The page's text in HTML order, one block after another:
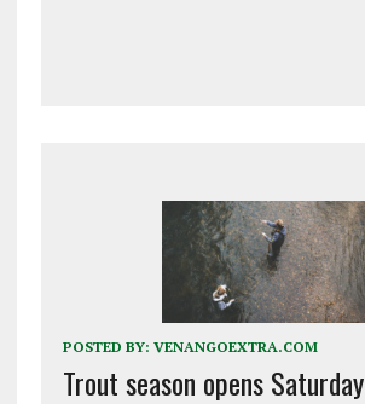
POSTED BY: VENANGOEXTRA.COM
Trout season opens Saturday